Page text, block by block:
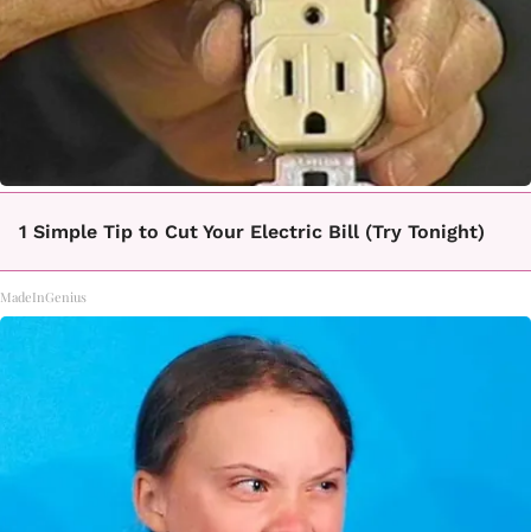
1 Simple Tip to Cut Your Electric Bill (Try Tonight)
MadeInGenius